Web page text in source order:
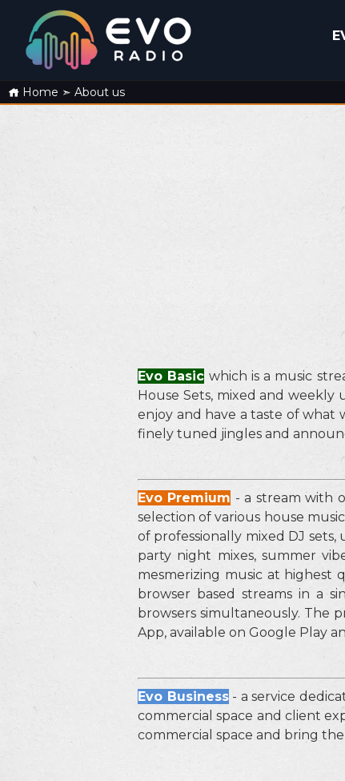
Home ➣ About us
Evo Basic which is a music
House Sets, mixed and weekly
enjoy and have a taste of what
finely tuned jingles and
Evo Premium - a stream with
selection of various house
of professionally mixed DJ
party night mixes, summer
mesmerizing music at highest
browser based streams in a
browsers simultaneously. The
App, available on Google Play
Evo Business- a service
commercial space and client
commercial space and bring